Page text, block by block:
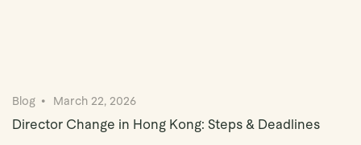
Blog March 22, 2026
Director Change in Hong Kong: Steps & Deadlines